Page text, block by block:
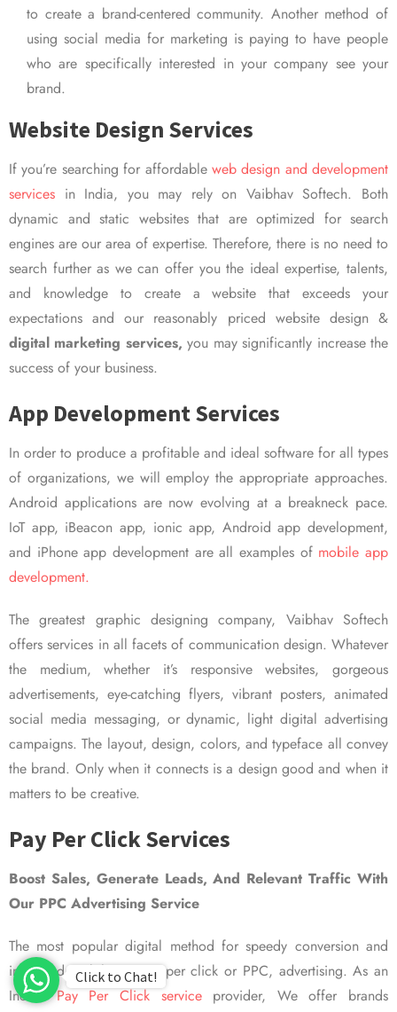
to create a brand-centered community. Another method of
using social media for marketing is paying to have people
who are specifically interested in your company see your
brand.
Website Design Services
If you’re searching for affordable web design and development
services in India, you may rely on Vaibhav Softech. Both
dynamic and static websites that are optimized for search
engines are our area of expertise. Therefore, there is no need to
search further as we can offer you the ideal expertise, talents,
and knowledge to create a website that exceeds your
expectations and our reasonably priced website design &
digital marketing services, you may significantly increase the
success of your business.
App Development Services
In order to produce a profitable and ideal software for all types
of organizations, we will employ the appropriate approaches.
Android applications are now evolving at a breakneck pace.
IoT app, iBeacon app, ionic app, Android app development,
and iPhone app development are all examples of mobile app
development.
The greatest graphic designing company, Vaibhav Softech
offers services in all facets of communication design. Whatever
the medium, whether it’s responsive websites, gorgeous
advertisements, eye-catching flyers, vibrant posters, animated
social media messaging, or dynamic, light digital advertising
campaigns. The layout, design, colors, and typeface all convey
the brand. Only when it connects is a design good and when it
matters to be creative.
Pay Per Click Services
Boost Sales, Generate Leads, And Relevant Traffic With
Our PPC Advertising Service
The most popular digital method for speedy conversion and
improved visibility is pay per click or PPC, advertising. As an
IndianPay Per Click serviceprovider, We offer brands
Click to Chat!